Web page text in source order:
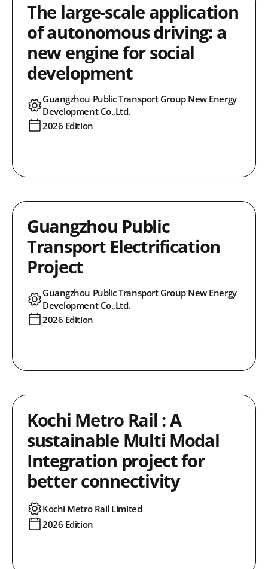
The large-scale application
of autonomous driving: a
new engine for social
development
Guangzhou Public Transport Group New Energy
Development Co.,Ltd.
2026 Edition
Guangzhou Public
Transport Electrification
Project
Guangzhou Public Transport Group New Energy
Development Co.,Ltd.
2026 Edition
Kochi Metro Rail : A
sustainable Multi Modal
Integration project for
better connectivity
Kochi Metro Rail Limited
2026 Edition